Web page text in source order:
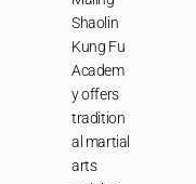
Shaolin
Kung Fu
Academ
y offers
tradition
al martial
arts